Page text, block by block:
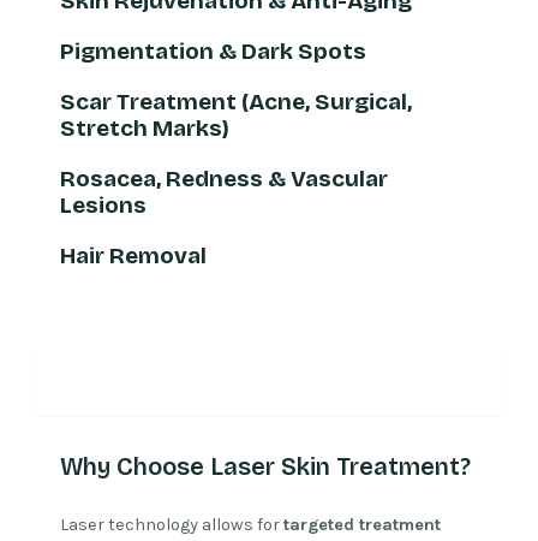
Pigmentation & Dark Spots
Scar Treatment (Acne, Surgical,
Stretch Marks)
Rosacea, Redness & Vascular
Lesions
Hair Removal
Why Choose Laser Skin Treatment?
Laser technology allows fortargeted treatment